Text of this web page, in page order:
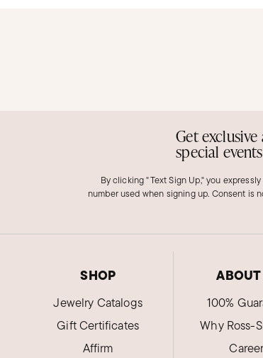
Get exclusive
special
By clicking "Text Sign Up," you
number used when signing up. Consent is
SHOP
Jewelry Catalogs
Gift Certificates
Affirm
100%
Why Ross-